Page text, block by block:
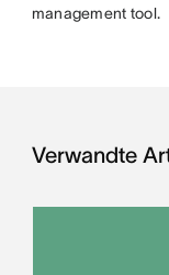
management tool.
Verwandte